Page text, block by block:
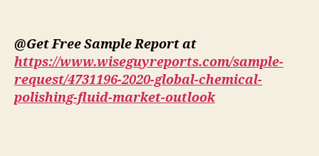
@Get Free Sample Report at
https://www.wiseguyreports.com/sample-
request/4731196-2020-global-chemical-
polishing-fluid-market-outlook